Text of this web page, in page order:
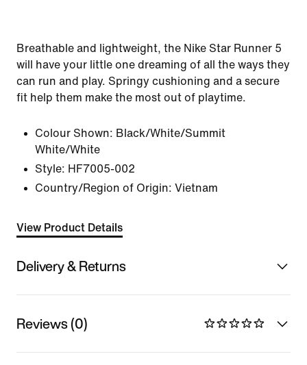
Breathable and lightweight, the Nike Star Runner 5
will have your little one dreaming of all the ways they
can run and play. Springy cushioning and a secure
fit help them make the most out of playtime.
Colour Shown: Black/White/Summit
White/White
Style: HF7005-002
Country/Region of Origin: Vietnam
View Product Details
Delivery & Returns
Reviews (0)